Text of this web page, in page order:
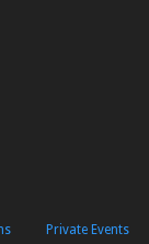
Private Events